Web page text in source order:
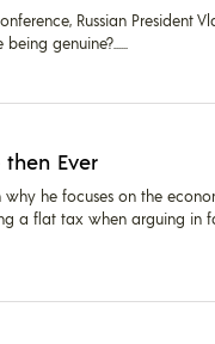
Russian President
genuine?...
then Ever
he focuses on the
a flat tax when arguing in